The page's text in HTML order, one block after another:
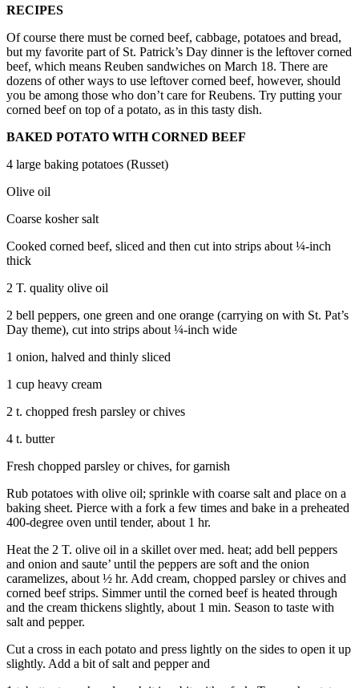
Submit a
Wedding
Announcement
Announcement
Weather
to the
Submit
Letter
to the
Editor
Obituaries
Place an
Classifieds
Place a
Classified
Ad
Employment
Real
Estate
Legal
Notices
RECIPES
Of course there must be corned beef, cabbage, potatoes and bread,
but my favorite part of St. Patrick’s Day dinner is the leftover corned
beef, which means Reuben sandwiches on March 18. There are
dozens of other ways to use leftover corned beef, however, should
you be among those who don’t care for Reubens. Try putting your
corned beef on top of a potato, as in this tasty dish.
BAKED POTATO WITH CORNED BEEF
4 large baking potatoes (Russet)
Olive oil
Coarse kosher salt
Cooked corned beef, sliced and then cut into strips about ¼-inch
thick
2 T. quality olive oil
2 bell peppers, one green and one orange (carrying on with St. Pat’s
Day theme), cut into strips about ¼-inch wide
1 onion, halved and thinly sliced
1 cup heavy cream
2 t. chopped fresh parsley or chives
4 t. butter
Fresh chopped parsley or chives, for garnish
Rub potatoes with olive oil; sprinkle with coarse salt and place on a
baking sheet. Pierce with a fork a few times and bake in a preheated
400-degree oven until tender, about 1 hr.
Heat the 2 T. olive oil in a skillet over med. heat; add bell peppers
and onion and saute’ until the peppers are soft and the onion
caramelizes, about ½ hr. Add cream, chopped parsley or chives and
corned beef strips. Simmer until the corned beef is heated through
and the cream thickens slightly, about 1 min. Season to taste with
salt and pepper.
Cut a cross in each potato and press lightly on the sides to open it up
slightly. Add a bit of salt and pepper and